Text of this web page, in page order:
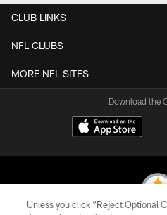
CLUB LINKS
NFL CLUBS
MORE NFL SITES
Download the
Unless you click “Reject Optional